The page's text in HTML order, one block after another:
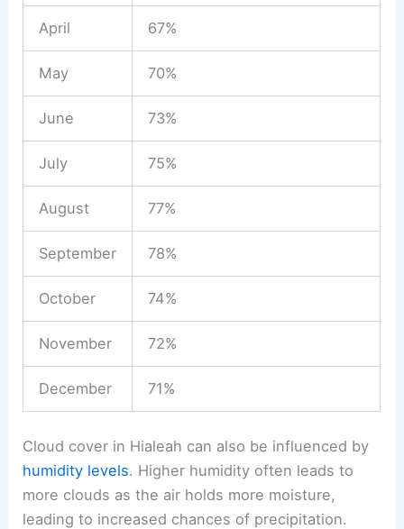
April 67%
May 70%
June 73%
July 75%
August 77%
September 78%
October 74%
November 72%
December 71%
Cloud cover in Hialeah can also be influenced by
humidity levels. Higher humidity often leads to
more clouds as the air holds more moisture,
leading to increased chances of precipitation.